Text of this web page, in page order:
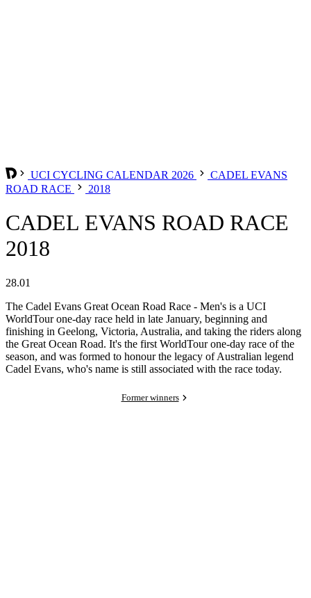
UCI CYCLING CALENDAR 2026
CADEL EVANS
ROAD RACE
2018
CADEL EVANS ROAD RACE
2018
28.01
The Cadel Evans Great Ocean Road Race - Men's is a UCI
WorldTour one-day race held in late January, beginning and
finishing in Geelong, Victoria, Australia, and taking the riders along
the Great Ocean Road. It's the first WorldTour one-day race of the
season, and was formed to honour the legacy of Australian legend
Cadel Evans, who's name is still associated with the race today.
Former winners